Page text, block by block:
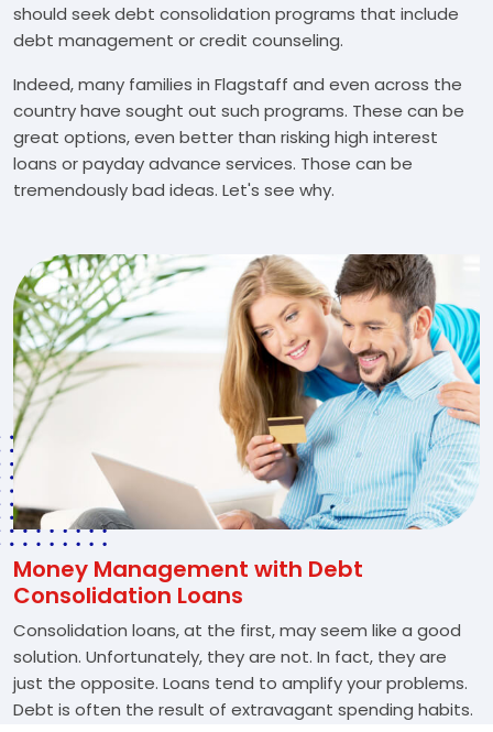
should seek debt consolidation programs that include
debt management or credit counseling.
Indeed, many families in Flagstaff and even across the
country have sought out such programs. These can be
great options, even better than risking high interest
loans or payday advance services. Those can be
tremendously bad ideas. Let's see why.
Money Management with Debt
Consolidation Loans
Consolidation loans, at the first, may seem like a good
solution. Unfortunately, they are not. In fact, they are
just the opposite. Loans tend to amplify your problems.
Debt is often the result of extravagant spending habits.